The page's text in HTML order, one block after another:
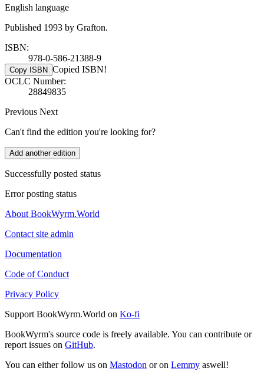
English language
Published 1993 by Grafton.
ISBN:
978-0-586-21388-9
Copy ISBN Copied ISBN!
OCLC Number:
28849835
Previous Next
Can't find the edition you're looking for?
Add another edition
Successfully posted status
Error posting status
About BookWyrm.World
Contact site admin
Documentation
Code of Conduct
Privacy Policy
Support BookWyrm.World on Ko-fi
BookWyrm's source code is freely available. You can contribute or
report issues on GitHub.
You can either follow us on Mastodon or on Lemmy aswell!